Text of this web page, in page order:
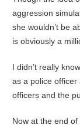
aggression
she wouldn’t be
is obviously a
I didn’t really
as a police
officers and the
Now at the end